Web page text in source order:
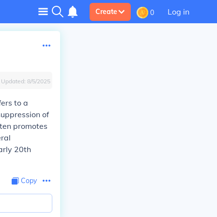
Create 0 Log in
Updated: 8/5/2025
to a
of
promotes
20th
Copy